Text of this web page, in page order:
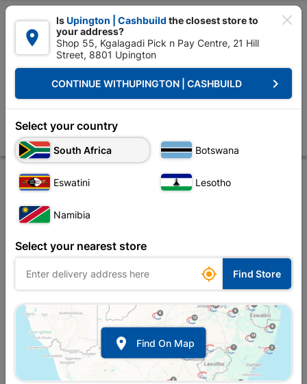

 Upington | Cashbuild: Change Store
Tools & Hardware Security Security Locks Fort Knox 2
Fort Knox 2 Lever Lock Polyprop Eco Chrome Handle
Store Description Product Details Reviews

IsUpington | Cashbuild the closest store to
your address?
Shop 55, Kgalagadi Pick n Pay Centre, 21 Hill
Street, 8801 Upington
CONTINUE WITHUPINGTON | CASHBUILD keyboard_arrow_right
Select your country
South Africa Botswana
Eswatini Lesotho
Namibia
Select your nearest store
 Find Store
 Find On Map